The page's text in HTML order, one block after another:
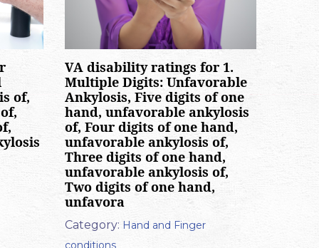
of,
VA disability ratings for 1.
Multiple Digits: Unfavorable
Ankylosis, Five digits of one
hand, unfavorable ankylosis
of, Four digits of one hand,
unfavorable ankylosis of,
Three digits of one hand,
unfavorable ankylosis of,
Two digits of one hand,
unfavora
Category: Hand and Finger
conditions